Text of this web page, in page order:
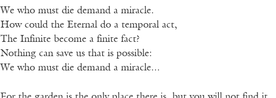
We who must die demand a miracle.
How could the Eternal do a temporal act,
The Infinite become a finite fact?
Nothing can save us that is possible:
We who must die demand a miracle...